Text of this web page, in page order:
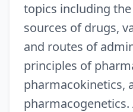
topics including
sources of drugs,
and routes of
principles of
pharmacokinetics,